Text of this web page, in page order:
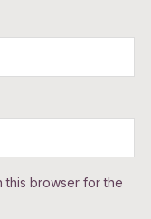
this browser for the